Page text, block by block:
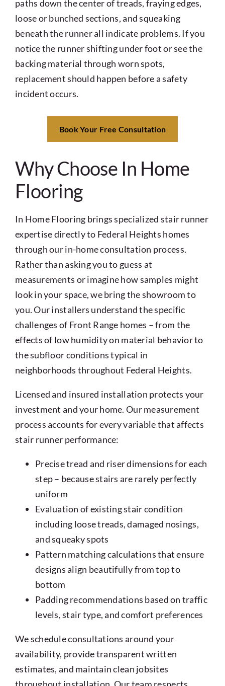
paths down the center of treads, fraying edges,
loose or bunched sections, and squeaking
beneath the runner all indicate problems. If you
notice the runner shifting under foot or see the
backing material through worn spots,
replacement should happen before a safety
incident occurs.
Book Your Free Consultation
Why Choose In Home
Flooring
In Home Flooring brings specialized stair runner
expertise directly to Federal Heights homes
through our in-home consultation process.
Rather than asking you to guess at
measurements or imagine how samples might
look in your space, we bring the showroom to
you. Our installers understand the specific
challenges of Front Range homes – from the
effects of low humidity on material behavior to
the subfloor conditions typical in
neighborhoods throughout Federal Heights.
Licensed and insured installation protects your
investment and your home. Our measurement
process accounts for every variable that affects
stair runner performance:
Precise tread and riser dimensions for each
step – because stairs are rarely perfectly
uniform
Evaluation of existing stair condition
including loose treads, damaged nosings,
and squeaky spots
Pattern matching calculations that ensure
designs align beautifully from top to
bottom
Padding recommendations based on traffic
levels, stair type, and comfort preferences
We schedule consultations around your
availability, provide transparent written
estimates, and maintain clean jobsites